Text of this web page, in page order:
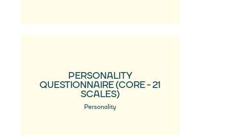
PERSONALITY
QUESTIONNAIRE (CORE - 21
SCALES)
Personality